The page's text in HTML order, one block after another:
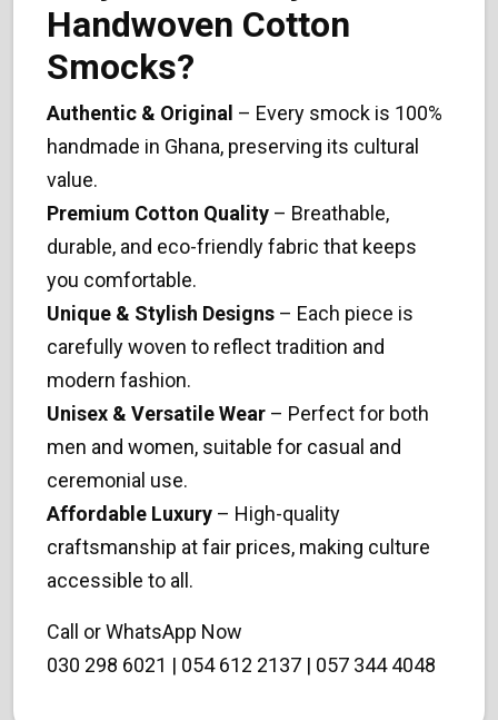
Handwoven Cotton
Smocks?
Authentic & Original – Every smock is 100%
handmade in Ghana, preserving its cultural
value.
Premium Cotton Quality – Breathable,
durable, and eco-friendly fabric that keeps
you comfortable.
Unique & Stylish Designs – Each piece is
carefully woven to reflect tradition and
modern fashion.
Unisex & Versatile Wear – Perfect for both
men and women, suitable for casual and
ceremonial use.
Affordable Luxury – High-quality
craftsmanship at fair prices, making culture
accessible to all.
Call or WhatsApp Now
030 298 6021 | 054 612 2137 | 057 344 4048